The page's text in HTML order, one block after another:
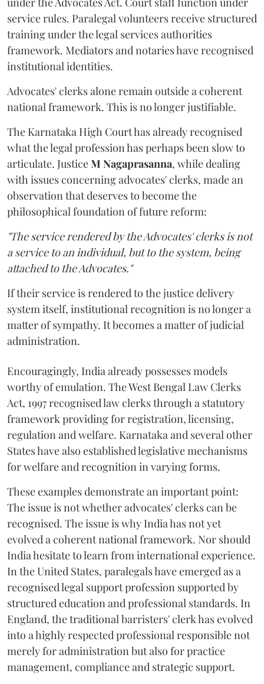
service rules. Paralegal volunteers receive structured
training under the legal services authorities
framework. Mediators and notaries have recognised
institutional identities.
Advocates' clerks alone remain outside a coherent
national framework. This is no longer justifiable.
The Karnataka High Court has already recognised
what the legal profession has perhaps been slow to
articulate. JusticeM Nagaprasanna, while dealing
with issues concerning advocates' clerks, made an
observation that deserves to become the
philosophical foundation of future reform:
"The service rendered by the Advocates' clerks is not
a service to an individual, but to the system, being
attached to the Advocates."
If their service is rendered to the justice delivery
system itself, institutional recognition is no longer a
matter of sympathy. It becomes a matter of judicial
administration.
Encouragingly, India already possesses models
worthy of emulation. The West Bengal Law Clerks
Act, 1997 recognised law clerks through a statutory
framework providing for registration, licensing,
regulation and welfare. Karnataka and several other
States have also established legislative mechanisms
for welfare and recognition in varying forms.
These examples demonstrate an important point:
The issue is not whether advocates' clerks can be
recognised. The issue is why India has not yet
evolved a coherent national framework. Nor should
India hesitate to learn from international experience.
In the United States, paralegals have emerged as a
recognised legal support profession supported by
structured education and professional standards. In
England, the traditional barristers' clerk has evolved
into a highly respected professional responsible not
merely for administration but also for practice
management, compliance and strategic support.